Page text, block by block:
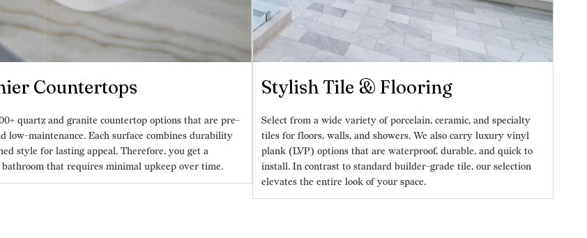
Countertops
quartz and granite countertop options that are pre-
low-maintenance. Each surface combines durability
style for lasting appeal. Therefore, you get a
that requires minimal upkeep over time.
Stylish Tile & Flooring
Select from a wide variety of porcelain, ceramic, and specialty
tiles for floors, walls, and showers. We also carry luxury vinyl
plank (LVP) options that are waterproof, durable, and quick to
install. In contrast to standard builder-grade tile, our selection
elevates the entire look of your space.